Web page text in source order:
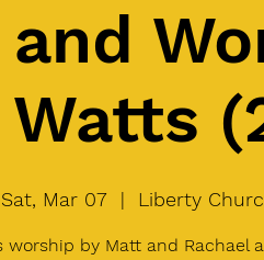
Watts
Sat, Mar 07
  |
Liberty
worship by Matt and Rachael